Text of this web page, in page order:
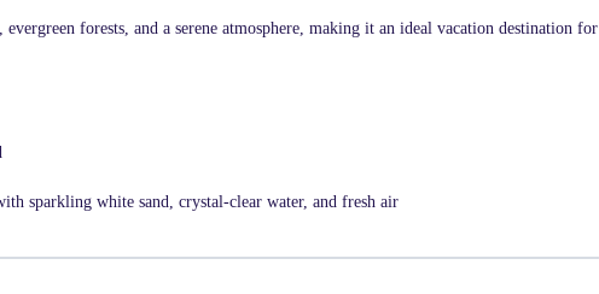
forests, and a serene atmosphere, making it an ideal vacation destination for
sparkling white sand, crystal-clear water, and fresh air